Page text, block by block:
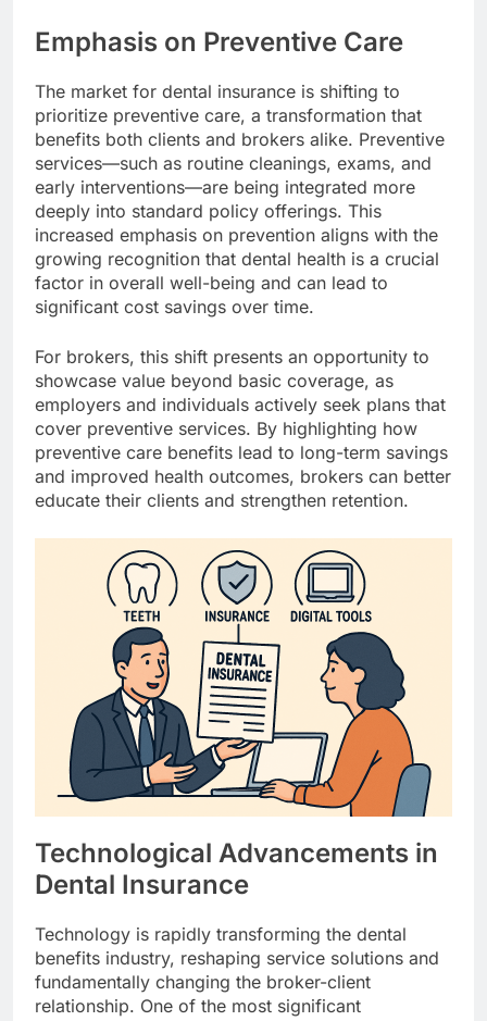
Emphasis on Preventive Care
The market for dental insurance is shifting to
prioritize preventive care, a transformation that
benefits both clients and brokers alike. Preventive
services—such as routine cleanings, exams, and
early interventions—are being integrated more
deeply into standard policy offerings. This
increased emphasis on prevention aligns with the
growing recognition that dental health is a crucial
factor in overall well-being and can lead to
significant cost savings over time.
For brokers, this shift presents an opportunity to
showcase value beyond basic coverage, as
employers and individuals actively seek plans that
cover preventive services. By highlighting how
preventive care benefits lead to long-term savings
and improved health outcomes, brokers can better
educate their clients and strengthen retention.
Technological Advancements in
Dental Insurance
Technology is rapidly transforming the dental
benefits industry, reshaping service solutions and
fundamentally changing the broker-client
relationship. One of the most significant